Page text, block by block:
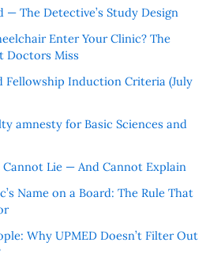
The Detective’s Study Design
Enter Your Clinic? The
Doctors Miss
Fellowship Induction Criteria (July
amnesty for Basic Sciences and
Lie — And Cannot Explain
Name on a Board: The Rule That
Why UPMED Doesn’t Filter Out